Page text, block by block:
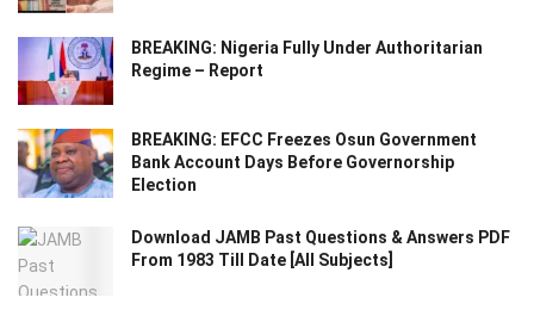
BREAKING: Nigeria Fully Under Authoritarian
Regime – Report
BREAKING: EFCC Freezes Osun Government
Bank Account Days Before Governorship
Election
Download JAMB Past Questions & Answers PDF
From 1983 Till Date [All Subjects]